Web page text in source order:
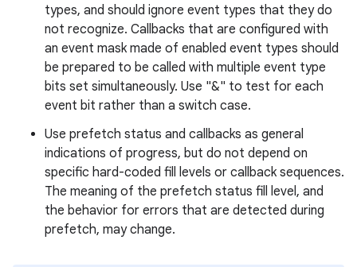
types, and should ignore event types that they do
not recognize. Callbacks that are configured with
an event mask made of enabled event types should
be prepared to be called with multiple event type
bits set simultaneously. Use "&" to test for each
event bit rather than a switch case.
Use prefetch status and callbacks as general
indications of progress, but do not depend on
specific hard-coded fill levels or callback sequences.
The meaning of the prefetch status fill level, and
the behavior for errors that are detected during
prefetch, may change.